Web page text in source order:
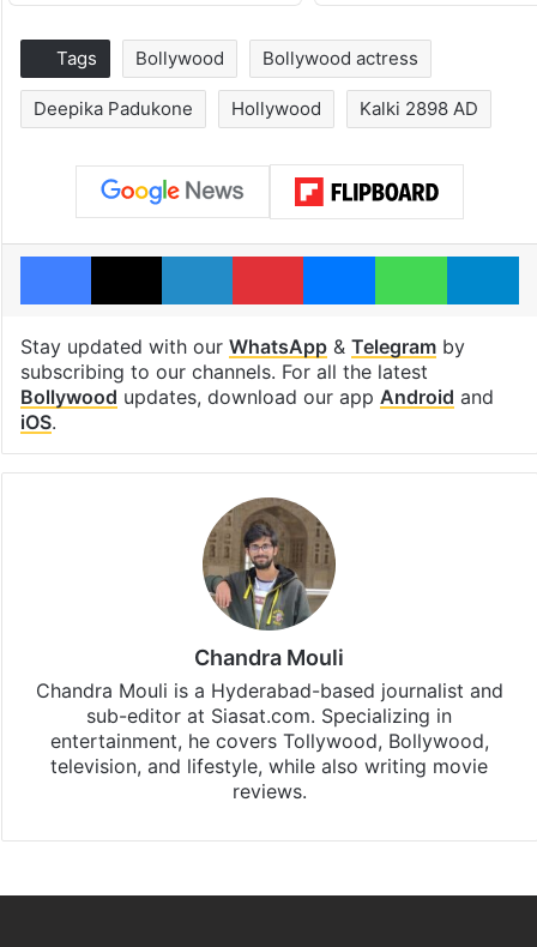
Tags Bollywood Bollywood actress
Deepika Padukone Hollywood Kalki 2898 AD
Facebook
X LinkedInPinterestMessengerWhatsApp
Stay updated with our WhatsApp& Telegramby
subscribing to our channels. For all the latest
Bollywood updates, download our app Android and
iOS.
Chandra Mouli
Chandra Mouli is a Hyderabad-based journalist and
sub-editor at Siasat.com. Specializing in
entertainment, he covers Tollywood, Bollywood,
television, and lifestyle, while also writing movie
reviews.